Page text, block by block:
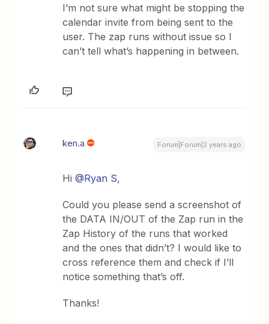
I’m not sure what might be stopping the
calendar invite from being sent to the
user. The zap runs without issue so I
can’t tell what’s happening in between.
ken.a Forum|Forum|2 years ago
Hi@Ryan S,
Could you please send a screenshot of
the DATA IN/OUT of the Zap run in the
Zap History of the runs that worked
and the ones that didn’t? I would like to
cross reference them and check if I’ll
notice something that’s off.
Thanks!